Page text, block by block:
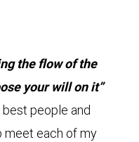
the flow of the
your will on it”
people and
meet each of my